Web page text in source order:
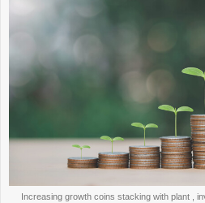
Increasing growth coins stacking with plant ,